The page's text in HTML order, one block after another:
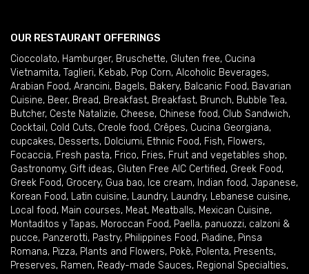
OUR RESTAURANT OFFERINGS
Cioccolato, Hamburger, Bruschette, Gluten free, Cucina
Vietnamita, Taglieri, Kebab, Pop Corn, Alcoholic Beverages,
Arabian Food, Arancini, Bagels, Bakery, Balcanic Food, Bavarian
Cuisine, Beer, Bread, Breakfast, Breakfast, Brunch, Bubble Tea,
Butcher, Ceste Natalizie, Cheese, Chinese food, Club Sandwich,
Cocktail , Cold Cuts, Creole food, Crêpes, Cucina Georgiana,
cupcakes, Desserts, Dolciumi, Ethnic Food, Fish, Flowers,
Focaccia, Fresh pasta, Frico, Fries, Fruit and vegetables shop,
Gastronomy, Gift ideas, Gluten Free AIC Certified, Greek Food,
Greek Food, Grocery, Gua bao, Ice cream, Indian food, Japanese,
Korean Food, Latin cuisine, Laundry, Laundry, Lebanese cuisine,
Local food, Main courses, Meat, Meatballs, Mexican Cuisine,
Montaditos y Tapas, Moroccan Food, Paella, panuozzi, calzoni &
pucce, Panzerotti, Pastry, Philippines Food, Piadine, Pinsa
Romana, Pizza, Plants and Flowers, Pokè, Polenta, Presents,
Preserves, Ramen, Ready-made Sauces, Regional Specialties,